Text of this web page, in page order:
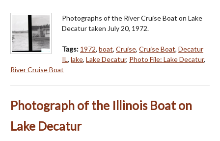
Photographs of the River Cruise Boat on Lake
Decatur taken July 20, 1972.
Tags: 1972, boat, Cruise, Cruise Boat, Decatur
IL, lake, Lake Decatur, Photo File: Lake Decatur,
River Cruise Boat
Photograph of the Illinois Boat on
Lake Decatur